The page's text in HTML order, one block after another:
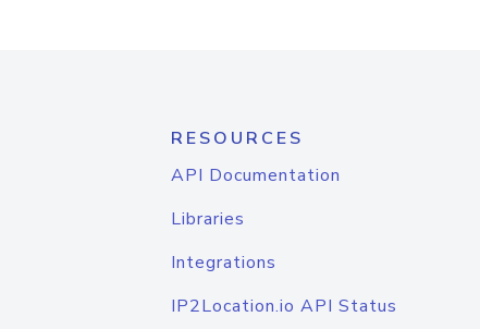
RESOURCES
API Documentation
Libraries
Integrations
IP2Location.io API Status